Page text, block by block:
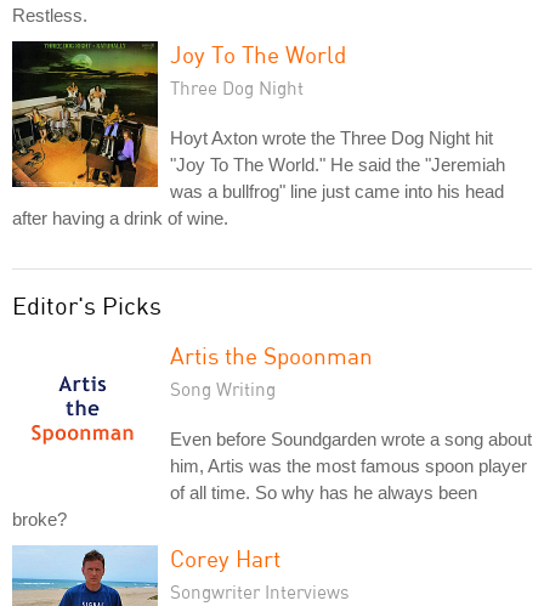
Restless.
Joy To The World
Three Dog Night
Hoyt Axton wrote the Three Dog Night hit
"Joy To The World." He said the "Jeremiah
was a bullfrog" line just came into his head
after having a drink of wine.
Editor's Picks
Artis the Spoonman
Song Writing
Even before Soundgarden wrote a song about
him, Artis was the most famous spoon player
of all time. So why has he always been
broke?
Corey Hart
Songwriter Interviews